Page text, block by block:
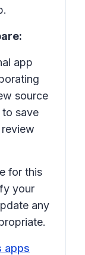
app
source
save
for this
your
any
apps